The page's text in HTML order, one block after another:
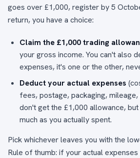
goes over £1,000, register by 5
return, you have a choice:
Claim the £1,000 trading
your gross income. You can't also
expenses, it's one or the other,
Deduct your actual expenses
fees, postage, packaging, mileage,
don't get the £1,000 allowance,
much as you actually spent.
Pick whichever leaves you with the
Rule of thumb: if your actual expenses